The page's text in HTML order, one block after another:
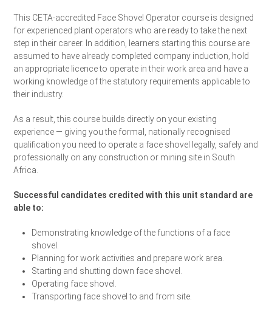
This CETA-accredited Face Shovel Operator course is designed
for experienced plant operators who are ready to take the next
step in their career. In addition, learners starting this course are
assumed to have already completed company induction, hold
an appropriate licence to operate in their work area and have a
working knowledge of the statutory requirements applicable to
their industry.
As a result, this course builds directly on your existing
experience — giving you the formal, nationally recognised
qualification you need to operate a face shovel legally, safely and
professionally on any construction or mining site in South
Africa.
Successful candidates credited with this unit standard are
able to:
Demonstrating knowledge of the functions of a face
shovel.
Planning for work activities and prepare work area.
Starting and shutting down face shovel.
Operating face shovel.
Transporting face shovel to and from site.